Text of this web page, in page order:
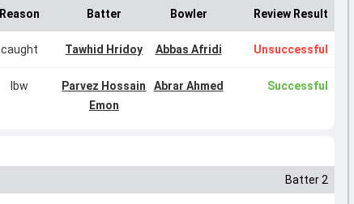
Reason Batter Bowler Review Result
caught Tawhid Hridoy Abbas Afridi Unsuccessful
lbw
Parvez Hossain
Emon
Abrar Ahmed Successful
Batter 2